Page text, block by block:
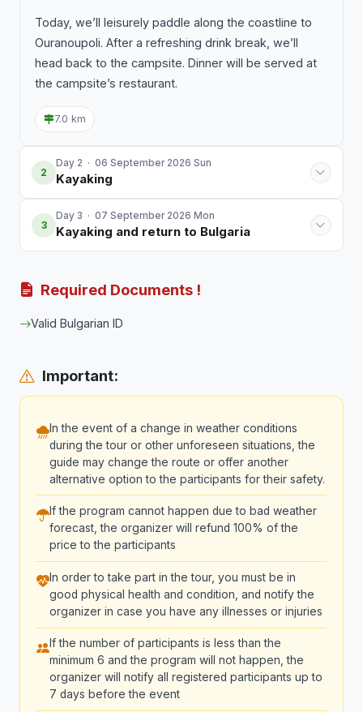
Today, we’ll leisurely paddle along the coastline to
Ouranoupoli. After a refreshing drink break, we’ll
head back to the campsite. Dinner will be served at
the campsite’s restaurant.
7.0 km
2
Day 2 · 06 September 2026 Sun
Kayaking
3
Day 3 · 07 September 2026 Mon
Kayaking and return to Bulgaria
Required Documents !
Valid Bulgarian ID
Important:
In the event of a change in weather conditions
during the tour or other unforeseen situations, the
guide may change the route or offer another
alternative option to the participants for their safety.
If the program cannot happen due to bad weather
forecast, the organizer will refund 100% of the
price to the participants
In order to take part in the tour, you must be in
good physical health and condition, and notify the
organizer in case you have any illnesses or injuries
If the number of participants is less than the
minimum 6 and the program will not happen, the
organizer will notify all registered participants up to
7 days before the event